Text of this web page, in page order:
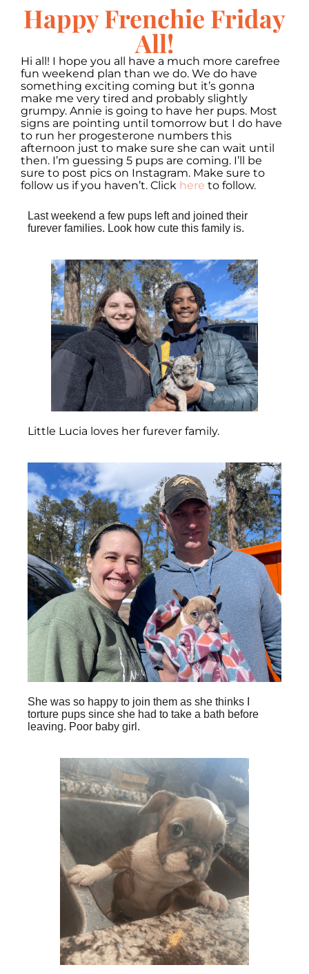
Happy Frenchie Friday
All!
Hi all! I hope you all have a much more carefree
fun weekend plan than we do. We do have
something exciting coming but it’s gonna
make me very tired and probably slightly
grumpy. Annie is going to have her pups. Most
signs are pointing until tomorrow but I do have
to run her progesterone numbers this
afternoon just to make sure she can wait until
then. I’m guessing 5 pups are coming. I’ll be
sure to post pics on Instagram. Make sure to
follow us if you haven’t. Click here to follow.
Last weekend a few pups left and joined their
furever families. Look how cute this family is.
Little Lucia loves her furever family.
She was so happy to join them as she thinks I
torture pups since she had to take a bath before
leaving. Poor baby girl.